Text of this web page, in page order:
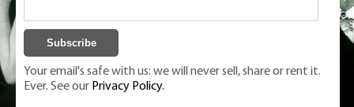
Classic Monsters is Nige Burton's ultimate
Your email's safe with us: we will never sell, share or rent it.
Ever. See our Privacy Policy.